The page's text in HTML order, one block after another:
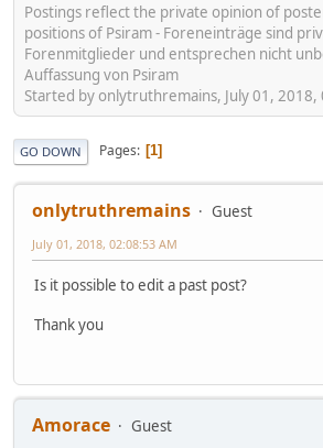
Postings reflect the private opinion of
positions of Psiram - Foreneinträge sind
Forenmitglieder und entsprechen nicht
Auffassung von Psiram
Started by onlytruthremains, July 01, 2018,
GO DOWN Pages 1
onlytruthremains Guest
July 01, 2018, 02:08:53 AM
Is it possible to edit a past post?
Thank you
Amorace
Guest